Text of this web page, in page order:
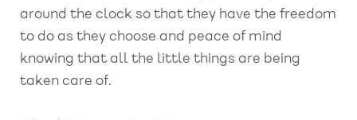
around the clock so that they have the freedom
to do as they choose and peace of mind
knowing that all the little things are being
taken care of.